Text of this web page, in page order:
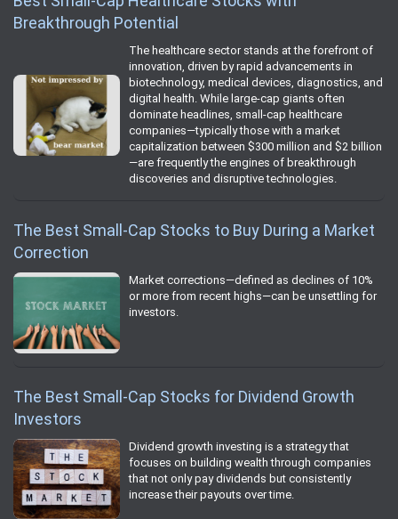
Breakthrough Potential
The healthcare sector stands at the forefront of
innovation, driven by rapid advancements in
biotechnology, medical devices, diagnostics, and
digital health. While large-cap giants often
dominate headlines, small-cap healthcare
companies—typically those with a market
capitalization between $300 million and $2 billion
—are frequently the engines of breakthrough
discoveries and disruptive technologies.
The Best Small-Cap Stocks to Buy During a Market
Correction
Market corrections—defined as declines of 10%
or more from recent highs—can be unsettling for
investors.
The Best Small-Cap Stocks for Dividend Growth
Investors
Dividend growth investing is a strategy that
focuses on building wealth through companies
that not only pay dividends but consistently
increase their payouts over time.